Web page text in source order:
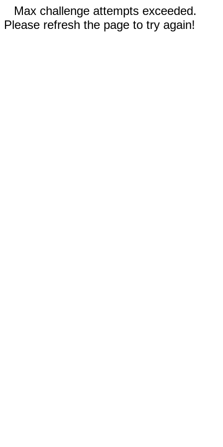
Max challenge attempts exceeded.
Please refresh the page to try again!